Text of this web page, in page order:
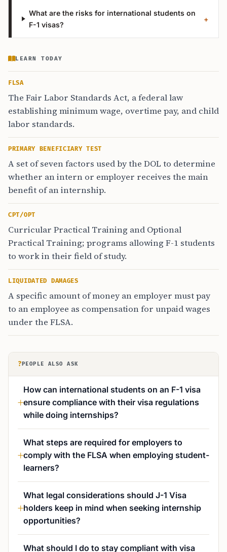
What are the risks for international students on
F-1 visas?
+
LEARN TODAY
FLSA
The Fair Labor Standards Act, a federal law
establishing minimum wage, overtime pay, and child
labor standards.
PRIMARY BENEFICIARY TEST
A set of seven factors used by the DOL to determine
whether an intern or employer receives the main
benefit of an internship.
CPT/OPT
Curricular Practical Training and Optional
Practical Training; programs allowing F-1 students
to work in their field of study.
LIQUIDATED DAMAGES
A specific amount of money an employer must pay
to an employee as compensation for unpaid wages
under the FLSA.
? PEOPLE ALSO ASK
How can international students on an F-1 visa
ensure compliance with their visa regulations
while doing internships?
What steps are required for employers to
comply with the FLSA when employing student-
learners?
What legal considerations should J-1 Visa
holders keep in mind when seeking internship
opportunities?
What should I do to stay compliant with visa